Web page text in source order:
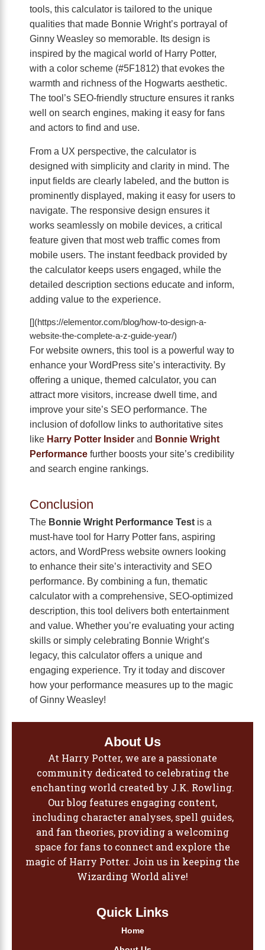
tools, this calculator is tailored to the unique
qualities that made Bonnie Wright’s portrayal of
Ginny Weasley so memorable. Its design is
inspired by the magical world of Harry Potter,
with a color scheme (#5F1812) that evokes the
warmth and richness of the Hogwarts aesthetic.
The tool’s SEO-friendly structure ensures it ranks
well on search engines, making it easy for fans
and actors to find and use.
From a UX perspective, the calculator is
designed with simplicity and clarity in mind. The
input fields are clearly labeled, and the button is
prominently displayed, making it easy for users to
navigate. The responsive design ensures it
works seamlessly on mobile devices, a critical
feature given that most web traffic comes from
mobile users. The instant feedback provided by
the calculator keeps users engaged, while the
detailed description sections educate and inform,
adding value to the experience.
[](https://elementor.com/blog/how-to-design-a-
website-the-complete-a-z-guide-year/)
For website owners, this tool is a powerful way to
enhance your WordPress site’s interactivity. By
offering a unique, themed calculator, you can
attract more visitors, increase dwell time, and
improve your site’s SEO performance. The
inclusion of dofollow links to authoritative sites
like Harry Potter Insider and Bonnie Wright
Performance further boosts your site’s credibility
and search engine rankings.
Conclusion
The Bonnie Wright Performance Test is a
must-have tool for Harry Potter fans, aspiring
actors, and WordPress website owners looking
to enhance their site’s interactivity and SEO
performance. By combining a fun, thematic
calculator with a comprehensive, SEO-optimized
description, this tool delivers both entertainment
and value. Whether you’re evaluating your acting
skills or simply celebrating Bonnie Wright’s
legacy, this calculator offers a unique and
engaging experience. Try it today and discover
how your performance measures up to the magic
of Ginny Weasley!
About Us
At Harry Potter, we are a passionate
community dedicated to celebrating the
enchanting world created by J.K. Rowling.
Our blog features engaging content,
including character analyses, spell guides,
and fan theories, providing a welcoming
space for fans to connect and explore the
magic of Harry Potter. Join us in keeping the
Wizarding World alive!
Quick Links
Home